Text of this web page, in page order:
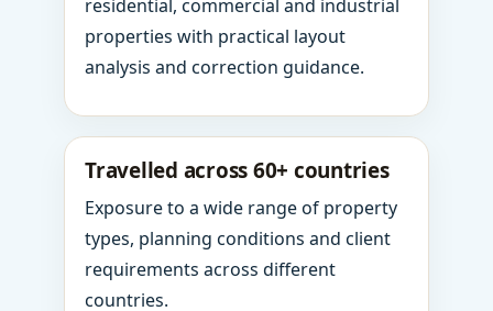
residential, commercial and industrial
properties with practical layout
analysis and correction guidance.
Travelled across 60+ countries
Exposure to a wide range of property
types, planning conditions and client
requirements across different
countries.